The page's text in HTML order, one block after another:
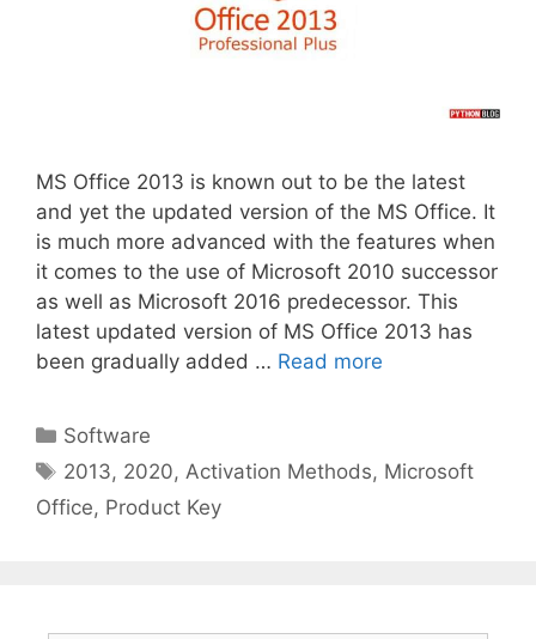
MS Office 2013 is known out to be the latest
and yet the updated version of the MS Office. It
is much more advanced with the features when
it comes to the use of Microsoft 2010 successor
as well as Microsoft 2016 predecessor. This
latest updated version of MS Office 2013 has
been gradually added … Read more
Categories
Software
Tags
2013, 2020, Activation Methods, Microsoft
Office, Product Key